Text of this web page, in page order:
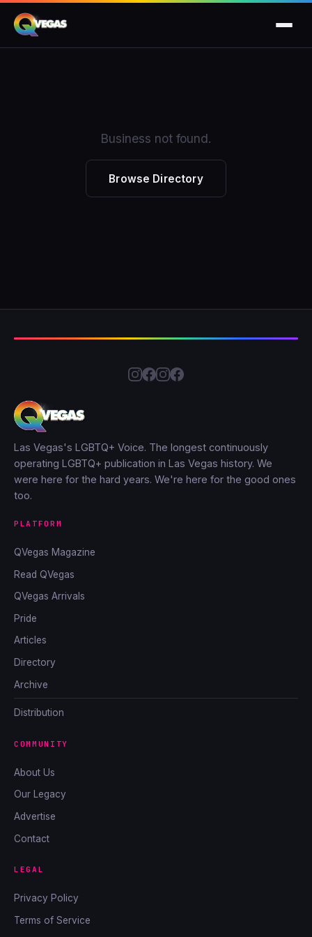
Business not found.
Browse Directory
Las Vegas's LGBTQ+ Voice. The longest continuously
operating LGBTQ+ publication in Las Vegas history. We
were here for the hard years. We're here for the good ones
too.
PLATFORM
QVegas Magazine
Read QVegas
QVegas Arrivals
Pride
Articles
Directory
Archive
Distribution
COMMUNITY
About Us
Our Legacy
Advertise
Contact
LEGAL
Privacy Policy
Terms of Service